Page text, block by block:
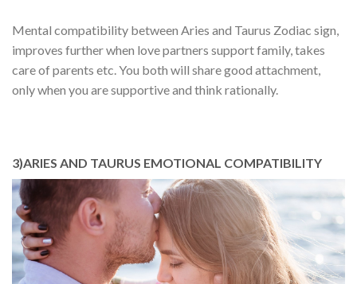
Mental compatibility between Aries and Taurus Zodiac sign,
improves further when love partners support family, takes
care of parents etc. You both will share good attachment,
only when you are supportive and think rationally.
3)ARIES AND TAURUS EMOTIONAL COMPATIBILITY